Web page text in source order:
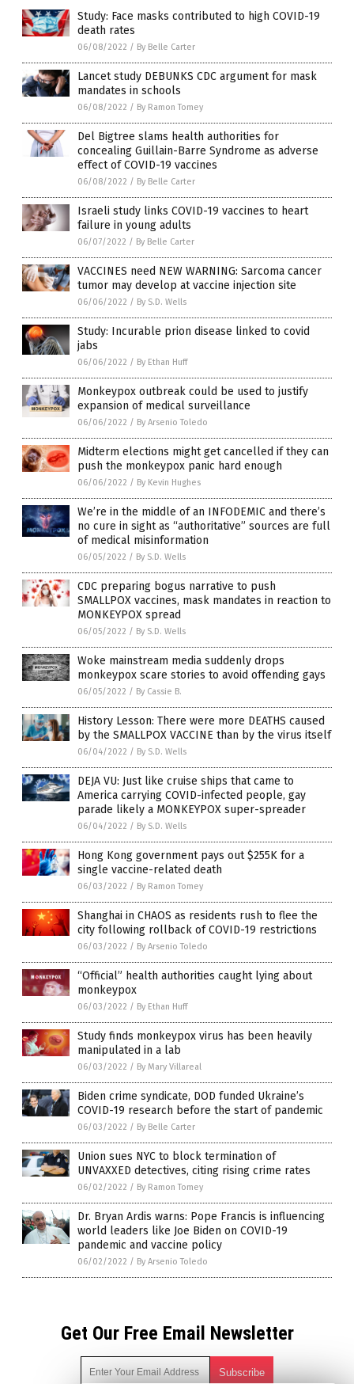
Study: Face masks contributed to high COVID-19
death rates
06/08/2022 / By Belle Carter
Lancet study DEBUNKS CDC argument for mask
mandates in schools
06/08/2022 / By Ramon Tomey
Del Bigtree slams health authorities for
concealing Guillain-Barre Syndrome as adverse
effect of COVID-19 vaccines
06/08/2022 / By Belle Carter
Israeli study links COVID-19 vaccines to heart
failure in young adults
06/07/2022 / By Belle Carter
VACCINES need NEW WARNING: Sarcoma cancer
tumor may develop at vaccine injection site
06/06/2022 / By S.D. Wells
Study: Incurable prion disease linked to covid
jabs
06/06/2022 / By Ethan Huff
Monkeypox outbreak could be used to justify
expansion of medical surveillance
06/06/2022 / By Arsenio Toledo
Midterm elections might get cancelled if they can
push the monkeypox panic hard enough
06/06/2022 / By Kevin Hughes
We’re in the middle of an INFODEMIC and there’s
no cure in sight as “authoritative” sources are full
of medical misinformation
06/05/2022 / By S.D. Wells
CDC preparing bogus narrative to push
SMALLPOX vaccines, mask mandates in reaction to
MONKEYPOX spread
06/05/2022 / By S.D. Wells
Woke mainstream media suddenly drops
monkeypox scare stories to avoid offending gays
06/05/2022 / By Cassie B.
History Lesson: There were more DEATHS caused
by the SMALLPOX VACCINE than by the virus itself
06/04/2022 / By S.D. Wells
DEJA VU: Just like cruise ships that came to
America carrying COVID-infected people, gay
parade likely a MONKEYPOX super-spreader
06/04/2022 / By S.D. Wells
Hong Kong government pays out $255K for a
single vaccine-related death
06/03/2022 / By Ramon Tomey
Shanghai in CHAOS as residents rush to flee the
city following rollback of COVID-19 restrictions
06/03/2022 / By Arsenio Toledo
“Official” health authorities caught lying about
monkeypox
06/03/2022 / By Ethan Huff
Study finds monkeypox virus has been heavily
manipulated in a lab
06/03/2022 / By Mary Villareal
Biden crime syndicate, DOD funded Ukraine’s
COVID-19 research before the start of pandemic
06/03/2022 / By Belle Carter
Union sues NYC to block termination of
UNVAXXED detectives, citing rising crime rates
06/02/2022 / By Ramon Tomey
Dr. Bryan Ardis warns: Pope Francis is influencing
world leaders like Joe Biden on COVID-19
pandemic and vaccine policy
06/02/2022 / By Arsenio Toledo
Get Our Free Email Newsletter